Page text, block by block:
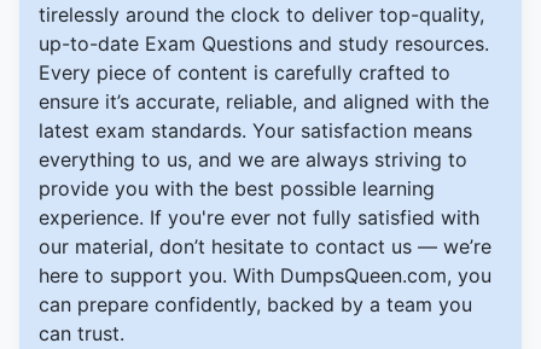
tirelessly around the clock to deliver top-quality,
up-to-date Exam Questions and study resources.
Every piece of content is carefully crafted to
ensure it’s accurate, reliable, and aligned with the
latest exam standards. Your satisfaction means
everything to us, and we are always striving to
provide you with the best possible learning
experience. If you're ever not fully satisfied with
our material, don’t hesitate to contact us — we’re
here to support you. With DumpsQueen.com, you
can prepare confidently, backed by a team you
can trust.